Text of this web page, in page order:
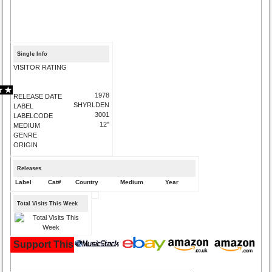
Single Info
VISITOR RATING
RELEASE DATE
LABEL
LABELCODE
MEDIUM
GENRE
ORIGIN
1978
SHYRLDEN
3001
12"
Releases
Label Cat# Country Medium Year
Total Visits This Week
Support This Site and Buy Your Music Here: